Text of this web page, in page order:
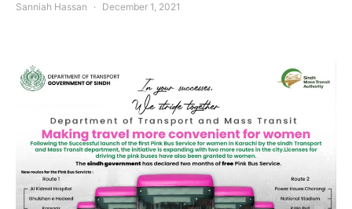
Sanniah Hassan December 1, 2021